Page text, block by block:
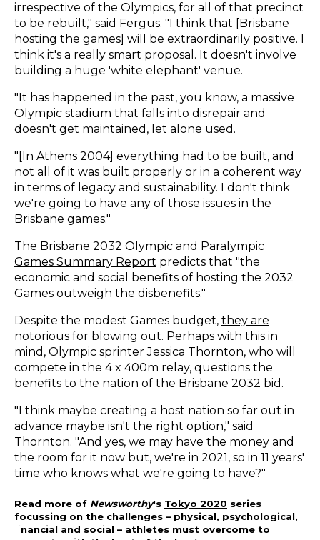
irrespective of the Olympics, for all of that precinct
to be rebuilt," said Fergus. "I think that [Brisbane
hosting the games] will be extraordinarily positive. I
think it's a really smart proposal. It doesn't involve
building a huge 'white elephant' venue.
"It has happened in the past, you know, a massive
Olympic stadium that falls into disrepair and
doesn't get maintained, let alone used.
"[In Athens 2004] everything had to be built, and
not all of it was built properly or in a coherent way
in terms of legacy and sustainability. I don't think
we're going to have any of those issues in the
Brisbane games."
The Brisbane 2032 Olympic and Paralympic
Games Summary Report predicts that "the
economic and social benefits of hosting the 2032
Games outweigh the disbenefits."
Despite the modest Games budget, they are
notorious for blowing out. Perhaps with this in
mind, Olympic sprinter Jessica Thornton, who will
compete in the 4 x 400m relay, questions the
benefits to the nation of the Brisbane 2032 bid.
"I think maybe creating a host nation so far out in
advance maybe isn't the right option," said
Thornton. "And yes, we may have the money and
the room for it now but, we're in 2021, so in 11 years'
time who knows what we're going to have?"
Read more of Newsworthy's Tokyo 2020 series
focussing on the challenges – physical, psychological,
financial and social – athletes must overcome to